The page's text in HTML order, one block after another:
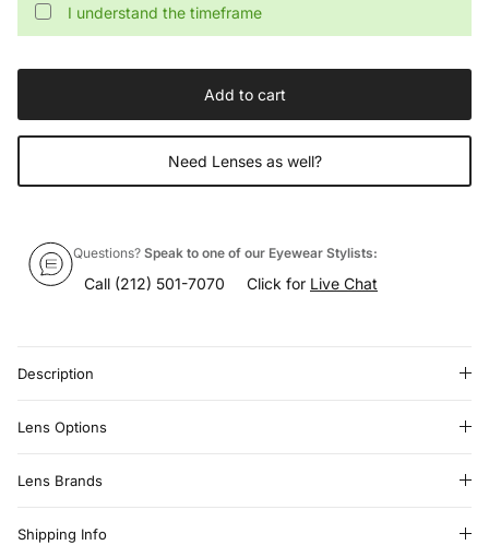
I understand the timeframe
Add to cart
Need Lenses as well?
Questions? Speak to one of our Eyewear Stylists:
Call (212) 501-7070 Click for Live Chat
Description
Lens Options
Lens Brands
Shipping Info